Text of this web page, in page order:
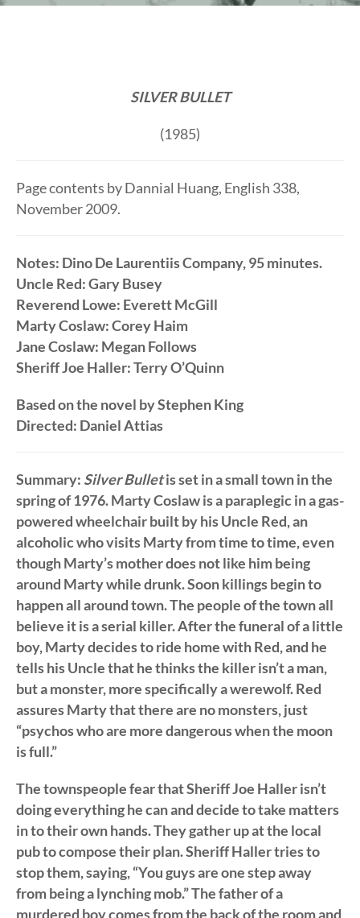
SILVER BULLET
(1985)
Page contents by Dannial Huang, English 338,
November 2009.
Notes: Dino De Laurentiis Company, 95 minutes.
Uncle Red: Gary Busey
Reverend Lowe: Everett McGill
Marty Coslaw: Corey Haim
Jane Coslaw: Megan Follows
Sheriff Joe Haller: Terry O’Quinn
Based on the novel by Stephen King
Directed: Daniel Attias
Summary: Silver Bulletis set in a small town in the
spring of 1976. Marty Coslaw is a paraplegic in a gas-
powered wheelchair built by his Uncle Red, an
alcoholic who visits Marty from time to time, even
though Marty’s mother does not like him being
around Marty while drunk. Soon killings begin to
happen all around town. The people of the town all
believe it is a serial killer. After the funeral of a little
boy, Marty decides to ride home with Red, and he
tells his Uncle that he thinks the killer isn’t a man,
but a monster, more specifically a werewolf. Red
assures Marty that there are no monsters, just
“psychos who are more dangerous when the moon
is full.”
The townspeople fear that Sheriff Joe Haller isn’t
doing everything he can and decide to take matters
in to their own hands. They gather up at the local
pub to compose their plan. Sheriff Haller tries to
stop them, saying, “You guys are one step away
from being a lynching mob.” The father of a
murdered boy comes from the back of the room and